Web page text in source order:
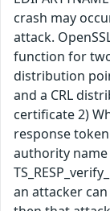
crash may
attack.
function for
distribution
and a CRL
certificate 2)
response
authority name
an attacker